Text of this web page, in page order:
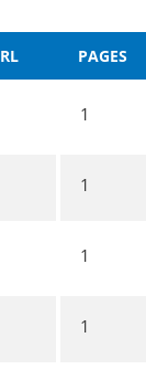
PAGES
1
1
1
1